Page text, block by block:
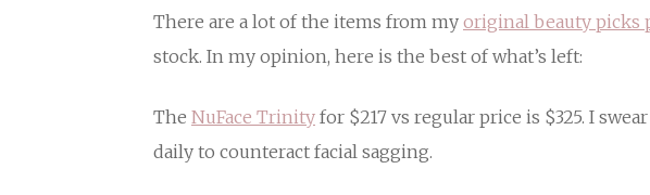
There are a lot of the items from my original beauty picks
stock. In my opinion, here is the best of what’s left:
The NuFace Trinity for $217 vs regular price is $325. I
daily to counteract facial sagging.